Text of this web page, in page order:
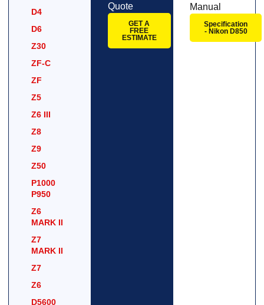
D4
D6
Z30
ZF-C
ZF
Z5
Z6 III
Z8
Z9
Z50
P1000
P950
Z6
MARK II
Z7
MARK II
Z7
Z6
D5600
Quote
GET A
FREE
ESTIMATE
Manual
Specification
- Nikon D850